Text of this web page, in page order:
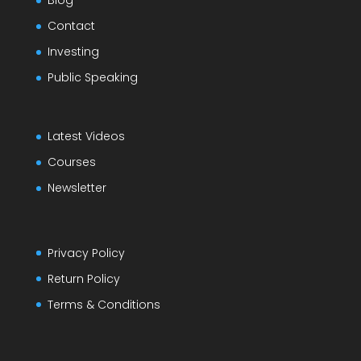
Contact
Investing
Public Speaking
Latest Videos
Courses
Newsletter
Privacy Policy
Return Policy
Terms & Conditions